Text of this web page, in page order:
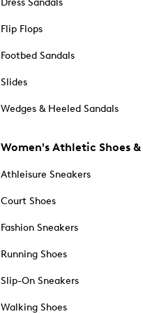
Dress Sandals
Flip Flops
Footbed Sandals
Slides
Wedges & Heeled Sandals
Women's Athletic Shoes &
Athleisure Sneakers
Court Shoes
Fashion Sneakers
Running Shoes
Slip-On Sneakers
Walking Shoes